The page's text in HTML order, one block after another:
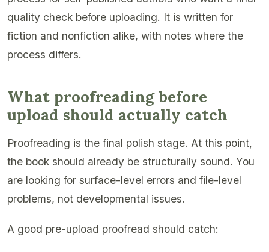
quality check before uploading. It is written for
fiction and nonfiction alike, with notes where the
process differs.
What proofreading before
upload should actually catch
Proofreading is the final polish stage. At this point,
the book should already be structurally sound. You
are looking for surface-level errors and file-level
problems, not developmental issues.
A good pre-upload proofread should catch: